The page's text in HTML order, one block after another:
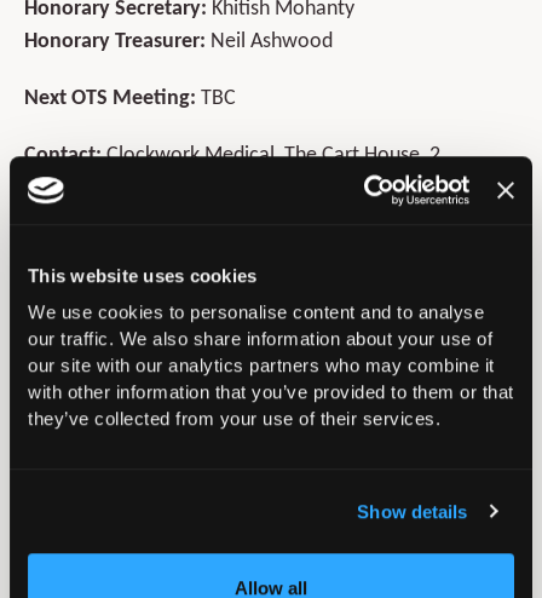
This website uses cookies
We use cookies to personalise content and to analyse
our traffic. We also share information about your use of
our site with our analytics partners who may combine it
with other information that you’ve provided to them or that
they’ve collected from your use of their services.
Show details
Allow all
Honorary Secretary: Khitish Mohanty
Honorary Treasurer: Neil Ashwood
Next OTS Meeting: TBC
Contact:Clockwork Medical, The Cart House, 2
Chestnut Farm Barns, Village Street,
E-mail: info@orthopaedictrauma.org.uk
Website: www.orthopaedictrauma.org.uk
In this section
Press & Media